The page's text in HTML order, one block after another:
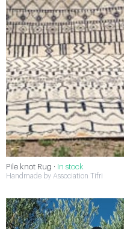
Pile knot Rug · In stock
Handmade by Association Tifri